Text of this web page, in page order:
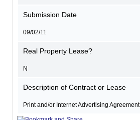
Submission Date
09/02/11
Real Property Lease?
N
Description of Contract or Lease
Print and/or Internet Advertising Agreement